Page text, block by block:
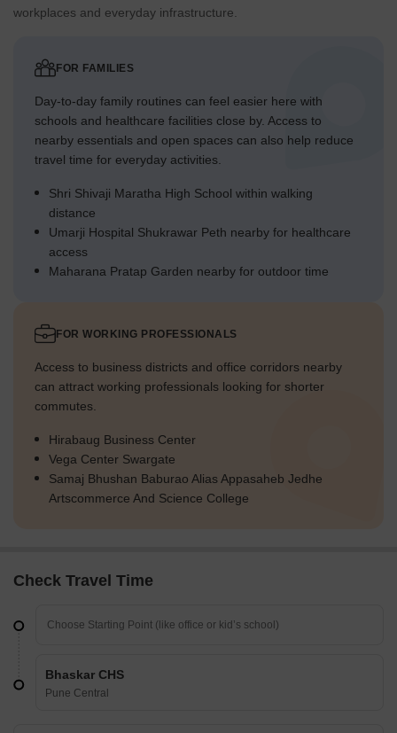
workplaces and everyday infrastructure.
FOR FAMILIES
Day-to-day family routines can feel easier here with
schools and healthcare facilities close by. Access to
nearby essentials and open spaces can also help reduce
travel time for everyday activities.
Shri Shivaji Maratha High School within walking
distance
Umarji Hospital Shukrawar Peth nearby for healthcare
access
Maharana Pratap Garden nearby for outdoor time
FOR WORKING PROFESSIONALS
Access to business districts and office corridors nearby
can attract working professionals looking for shorter
commutes.
Hirabaug Business Center
Vega Center Swargate
Samaj Bhushan Baburao Alias Appasaheb Jedhe
Artscommerce And Science College
Check Travel Time
Bhaskar CHS
Pune Central